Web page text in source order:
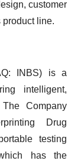
customer
product line.
INBS) is a
intelligent,
Company
Drug
testing
has the